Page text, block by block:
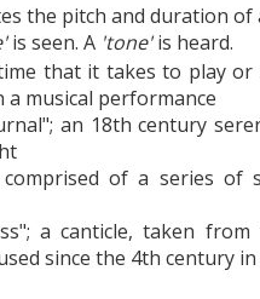
the pitch and duration of
is seen. A 'tone'is heard.
that it takes to play or
musical performance
an 18th century
of a series of
a canticle, taken from
since the 4th century